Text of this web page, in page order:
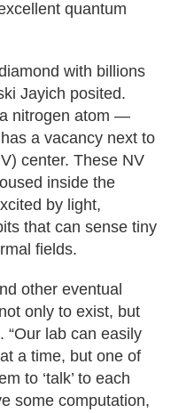
quantum
with billions
Jayich posited.
nitrogen atom —
a vacancy next to
center. These NV
inside the
by light,
that can sense tiny
fields.
other eventual
only to exist, but
“Our lab can easily
a time, but one of
to ‘talk’ to each
some computation,